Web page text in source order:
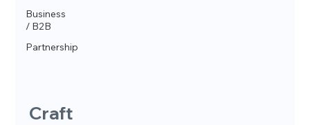
Business
/ B2B
Partnership
Craft